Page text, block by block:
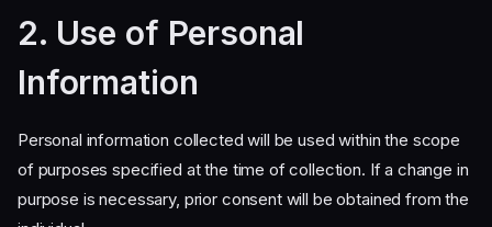
2. Use of Personal
Information
Personal information collected will be used within the scope
of purposes specified at the time of collection. If a change in
purpose is necessary, prior consent will be obtained from the